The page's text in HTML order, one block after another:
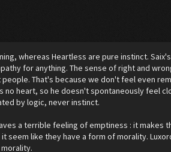
whereas Heartless are pure instinct.
for anything. The sense of right and
That's because we don't feel even
no heart, so he doesn't spontaneously feel
by logic, never instinct.
a terrible feeling of emptiness : it makes
like they have a form of morality.